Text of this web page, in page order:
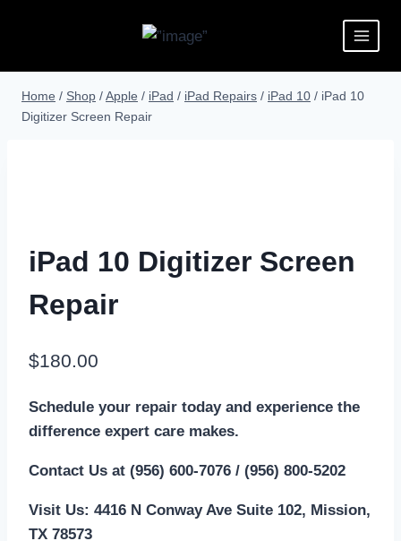
Home / Shop /Apple / iPad / iPad Repairs / iPad 10 / iPad 10
Digitizer Screen Repair
iPad 10 Digitizer Screen
Repair
$180.00
Schedule your repair today and experience the
difference expert care makes.
Contact Us at (956) 600-7076 / (956) 800-5202
Visit Us: 4416 N Conway Ave Suite 102, Mission,
TX 78573